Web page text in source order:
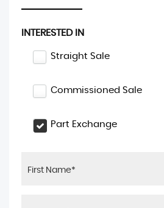
INTERESTED IN
Straight Sale
Commissioned Sale
Part Exchange